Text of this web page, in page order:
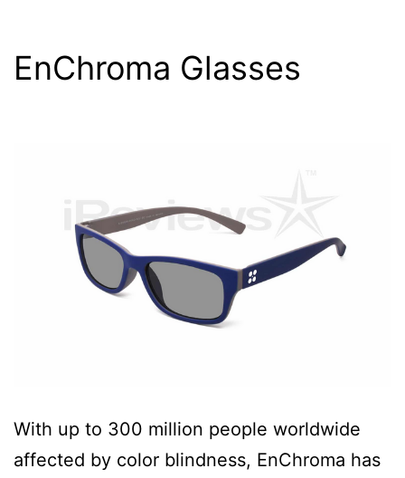
EnChroma Glasses
With up to 300 million people worldwide
affected by color blindness, EnChroma has